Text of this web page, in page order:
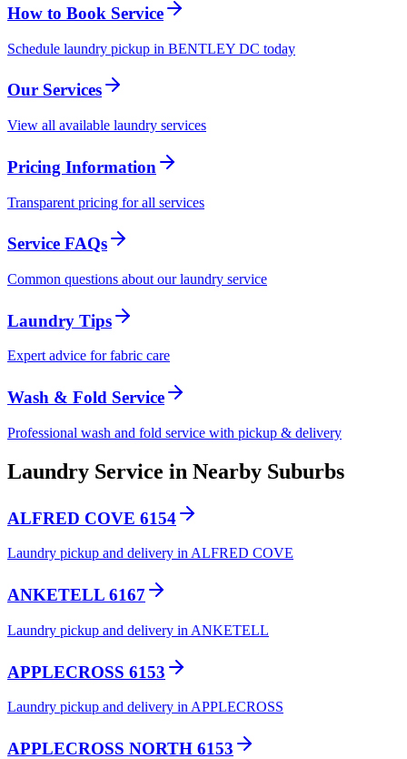
How to Book Service
Schedule laundry pickup in BENTLEY DC today
Our Services
View all available laundry services
Pricing Information
Transparent pricing for all services
Service FAQs
Common questions about our laundry service
Laundry Tips
Expert advice for fabric care
Wash & Fold Service
Professional wash and fold service with pickup & delivery
Laundry Service in Nearby Suburbs
ALFRED COVE 6154
Laundry pickup and delivery in ALFRED COVE
ANKETELL 6167
Laundry pickup and delivery in ANKETELL
APPLECROSS 6153
Laundry pickup and delivery in APPLECROSS
APPLECROSS NORTH 6153